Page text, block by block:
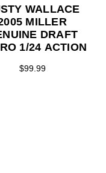
WALLACE
MILLER
DRAFT
1/24 ACTION
$99.99